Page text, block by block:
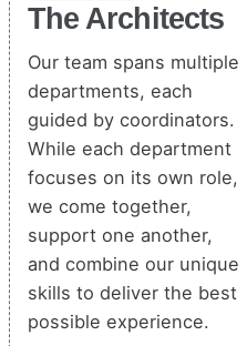
The Architects
Our team spans multiple
departments, each
guided by coordinators.
While each department
focuses on its own role,
we come together,
support one another,
and combine our unique
skills to deliver the best
possible experience.